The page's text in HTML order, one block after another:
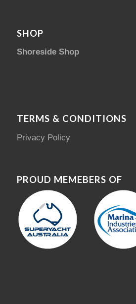
SHOP
Shoreside Shop
TERMS & CONDITIONS
Privacy Policy
PROUD MEMEBERS OF